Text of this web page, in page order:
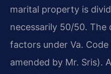
marital property is
necessarily 50/50. The
factors under Va.
amended by Mr. Sris).